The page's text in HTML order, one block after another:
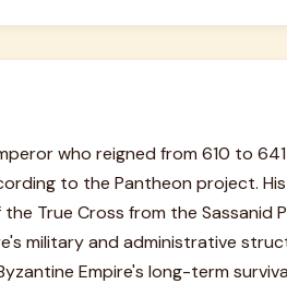
who reigned from 610 to
to the Pantheon project.
True Cross from the Sassanid
military and administrative
Empire's long-term